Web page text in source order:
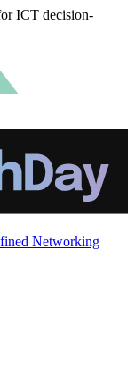
ICT decision-
Networking